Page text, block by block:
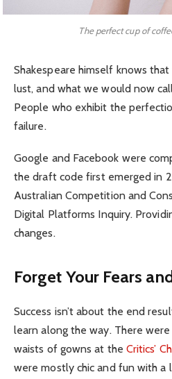
The perfect cup of
Shakespeare himself knows that
lust, and what we would now
People who exhibit the
failure.
Google and Facebook were
the draft code first emerged in
Australian Competition and
Digital Platforms Inquiry.
changes.
Forget Your Fears
Success isn’t about the end
learn along the way. There
waists of gowns at the Critics’
were mostly chic and fun with a